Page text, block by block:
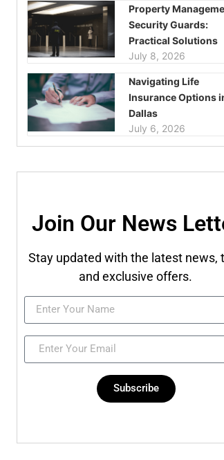
Property
Security Guards:
Practical Solutions
July 8, 2026
Navigating Life
Insurance Options
Dallas
July 6, 2026
Join Our News
Stay updated with the latest news,
and exclusive offers.
Subscribe